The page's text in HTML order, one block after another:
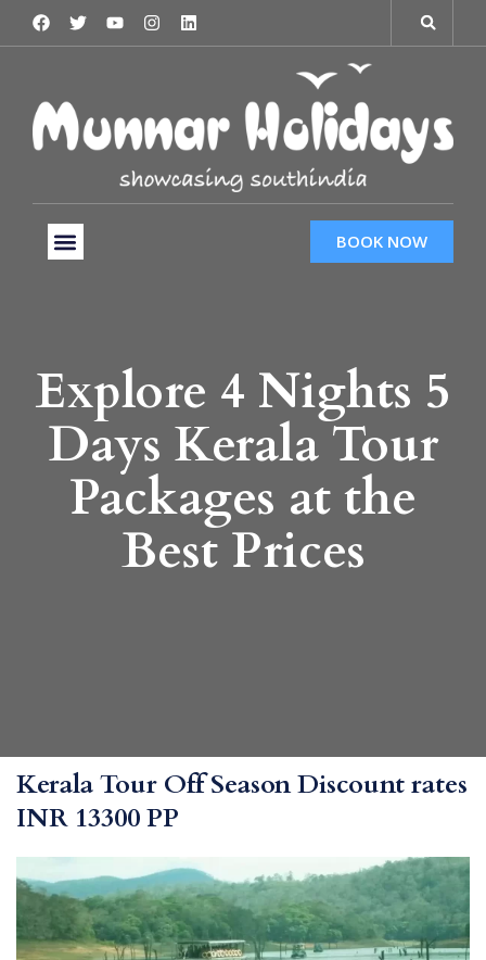
BOOK NOW
Explore 4 Nights 5
Days Kerala Tour
Packages at the
Best Prices
Kerala Tour Off Season Discount rates
INR 13300 PP